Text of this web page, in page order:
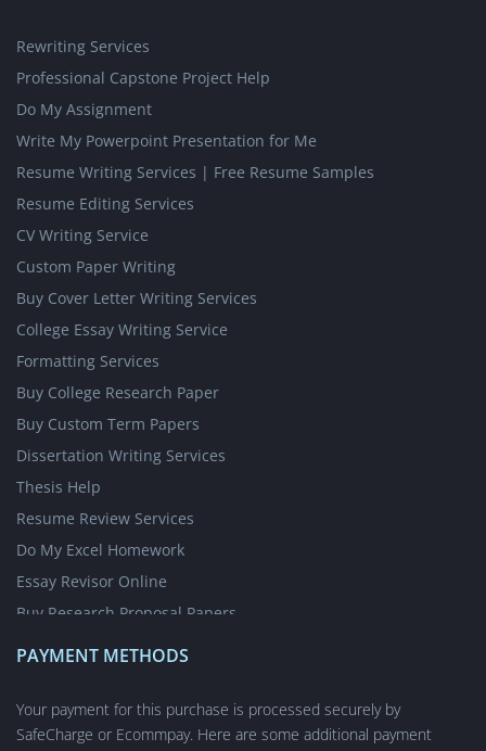
Rewriting Services
Professional Capstone Project Help
Do My Assignment
Write My Powerpoint Presentation for Me
Resume Writing Services | Free Resume Samples
Resume Editing Services
CV Writing Service
Custom Paper Writing
Buy Cover Letter Writing Services
College Essay Writing Service
Formatting Services
Buy College Research Paper
Buy Custom Term Papers
Dissertation Writing Services
Thesis Help
Resume Review Services
Do My Excel Homework
Essay Revisor Online
Buy Research Proposal Papers
Write My Essay for Cheap
Nursing Writing Services
Short Answer Questions
PAYMENT METHODS
Your payment for this purchase is processed securely by
SafeCharge or Ecommpay. Here are some additional payment